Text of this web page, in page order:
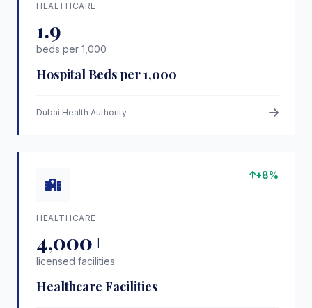
HEALTHCARE
1.9
beds per 1,000
Hospital Beds per 1,000
Dubai Health Authority
+8%
HEALTHCARE
4,000+
licensed facilities
Healthcare Facilities